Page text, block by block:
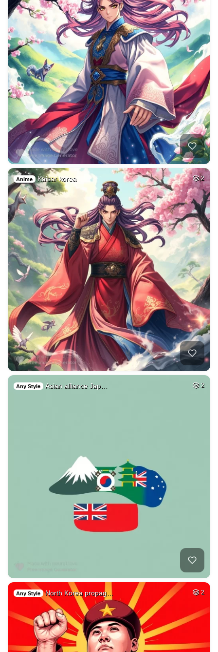
Anime Kaisar korea 2
Any Style Asian alliance Jap… 2
Any Style North Korea propag… 2